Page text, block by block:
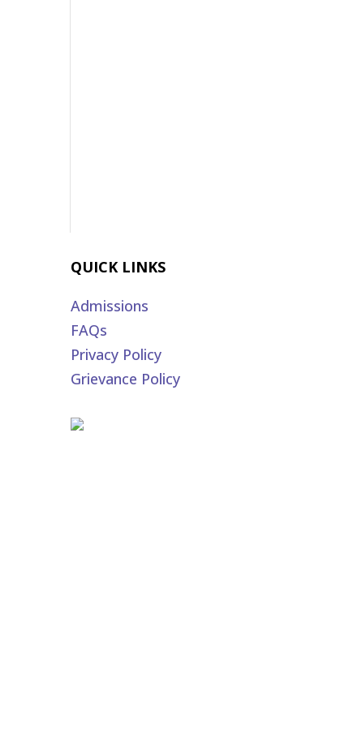
QUICK LINKS
Admissions
FAQs
Privacy Policy
Grievance Policy